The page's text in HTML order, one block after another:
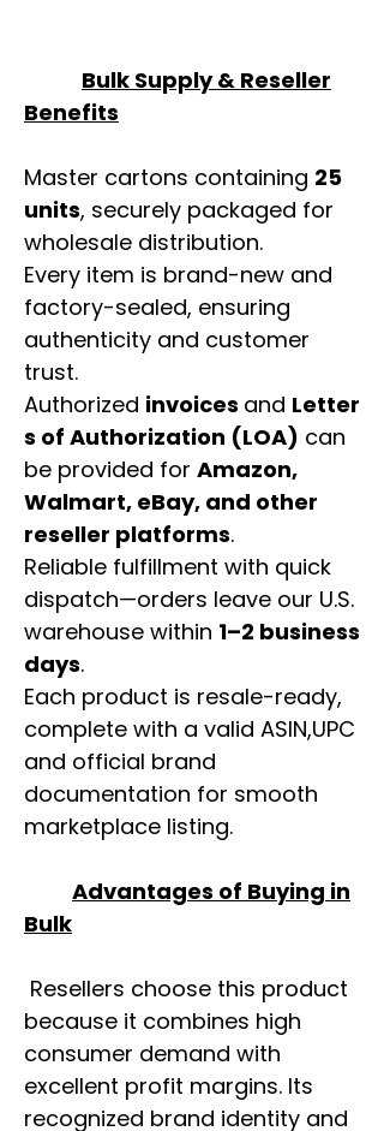
Bulk Supply & Reseller
Benefits
Master cartons containing 25
units, securely packaged for
wholesale distribution.
Every item is brand-new and
factory-sealed, ensuring
authenticity and customer
trust.
Authorized invoices and Letter
s of Authorization (LOA) can
be provided for Amazon,
Walmart, eBay, and other
reseller platforms.
Reliable fulfillment with quick
dispatch—orders leave our U.S.
warehouse within 1–2 business
days.
Each product is resale-ready,
complete with a valid ASIN,UPC
and official brand
documentation for smooth
marketplace listing.
Advantages of Buying in
Bulk
Resellers choose this product
because it combines high
consumer demand with
excellent profit margins. Its
recognized brand identity and